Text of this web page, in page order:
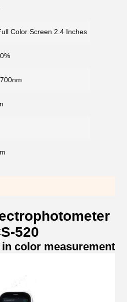
Color Screen 2.4 Inches
520
color measurement